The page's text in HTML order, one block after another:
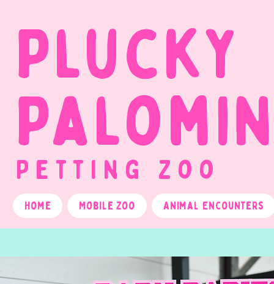
Petting Zoo
Plucky
Home Mobile Zoo Animal Encounters